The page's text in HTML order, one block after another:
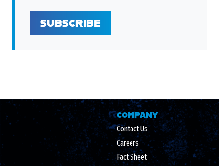
SUBSCRIBE
COMPANY
Contact Us
Careers
Fact Sheet